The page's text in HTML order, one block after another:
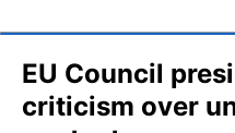
EU Council
criticism over